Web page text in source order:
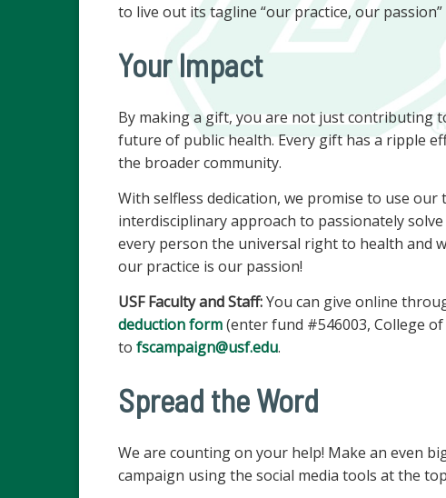
to live out its tagline “our practice, our
Your Impact
By making a gift, you are not just contributing
future of public health. Every gift has a ripple
the broader community.
With selfless dedication, we promise to use
interdisciplinary approach to passionately
every person the universal right to health and
our practice is our passion!
USF Faculty and Staff:You can give online
deduction form(enter fund #546003, College
to fscampaign@usf.edu.
Spread the Word
We are counting on your help! Make an even
campaign using the social media tools at the